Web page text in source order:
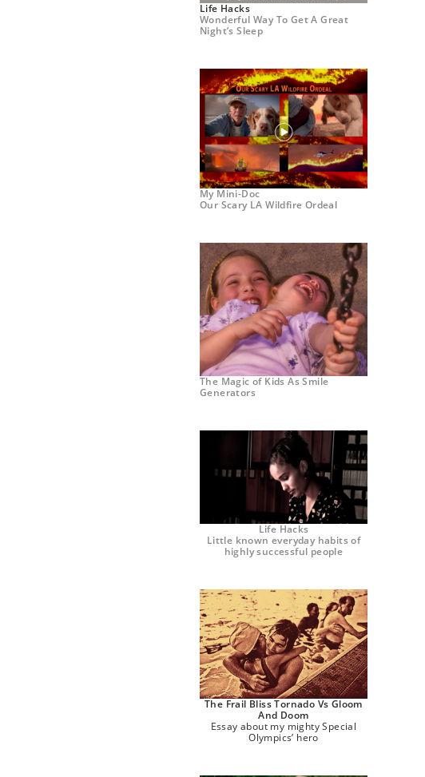
Life Hacks
Wonderful Way To Get A Great
Night’s Sleep
My Mini-Doc
Our Scary LA Wildfire Ordeal
The Magic of Kids As Smile
Generators
Life Hacks
Little known everyday habits of
highly successful people
The Frail Bliss Tornado Vs Gloom
And Doom
Essay about my mighty Special
Olympics’ hero